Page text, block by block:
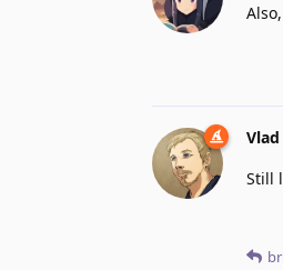
Vlad
Still